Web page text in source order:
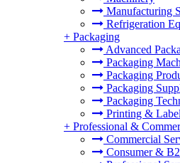
Manufacturing
Refrigeration
+ Packaging
Advanced
Packaging
Packaging
Packaging
Packaging
Printing &
+ Professional &
Commercial
Consumer &